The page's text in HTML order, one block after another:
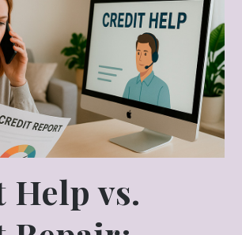
Help vs.